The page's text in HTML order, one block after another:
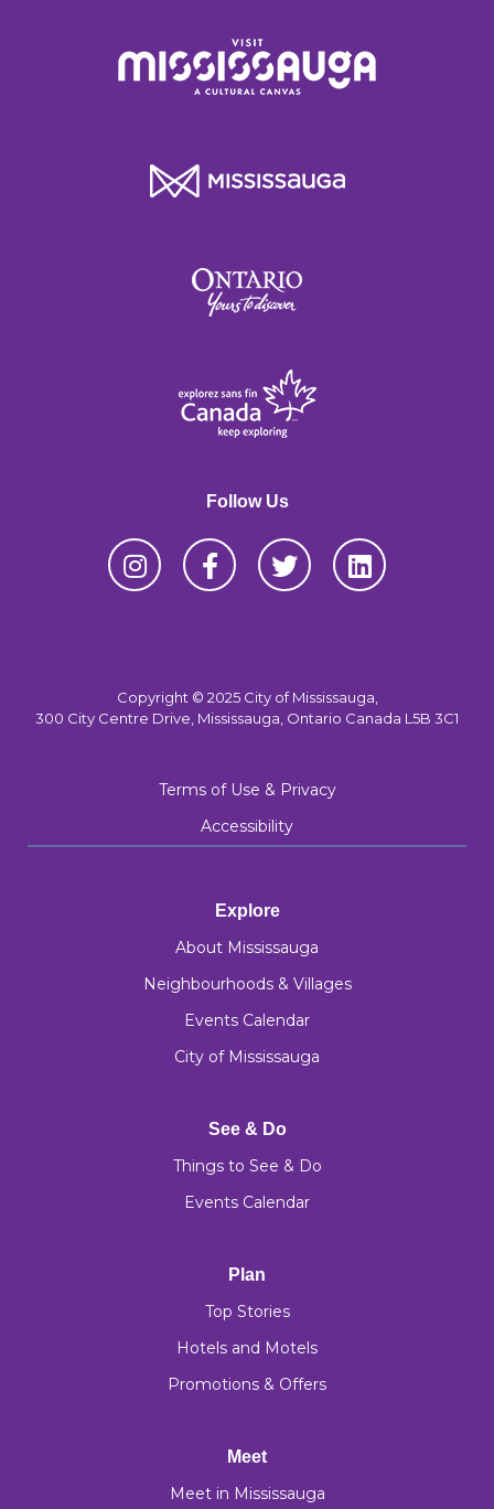
Follow Us
Copyright © 2025 City of Mississauga,
300 City Centre Drive, Mississauga, Ontario Canada L5B 3C1
Terms of Use & Privacy
Accessibility
Explore
About Mississauga
Neighbourhoods & Villages
Events Calendar
City of Mississauga
See & Do
Things to See & Do
Events Calendar
Plan
Top Stories
Hotels and Motels
Promotions & Offers
Meet
Meet in Mississauga